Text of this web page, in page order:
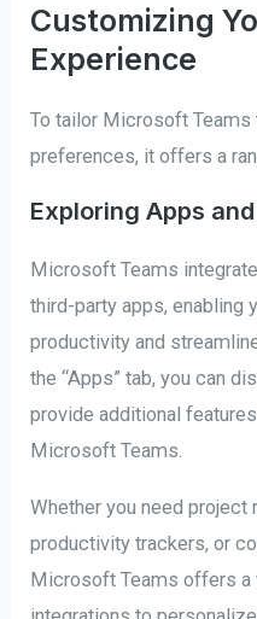
Customizing
Experience
To tailor Microsoft
preferences, it offers a
Exploring Apps
Microsoft Teams
third-party apps, enabling
productivity and
the “Apps” tab, you can
provide additional
Microsoft Teams.
Whether you need project
productivity trackers, or
Microsoft Teams offers a